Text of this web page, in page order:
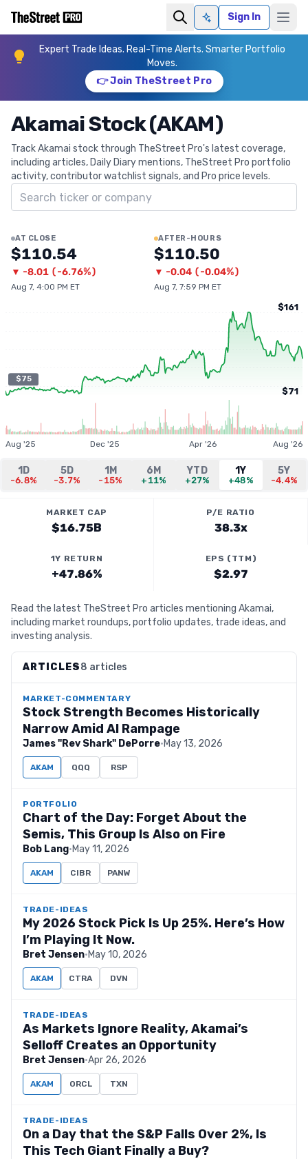
Ask AISign In
Expert Trade Ideas. Real-Time Alerts. Smarter Portfolio
Moves.
👉 Join TheStreet Pro
Akamai Stock (AKAM)
Track Akamai stock through TheStreet Pro's latest coverage,
including articles, Daily Diary mentions, TheStreet Pro portfolio
activity, contributor watchlist signals, and Pro price levels.
Search ticker
AT CLOSE
$110.54
▼ -8.01 (-6.76%)
Aug 7, 4:00 PM ET
AFTER-HOURS
$110.50
▼ -0.04 (-0.04%)
Aug 7, 7:59 PM ET
$75
$161
$71
Aug '25 Dec '25 Apr '26 Aug '26
1D
-6.8%
5D
-3.7%
1M
-15%
6M
+11%
YTD
+27%
1Y
+48%
5Y
-4.4%
MARKET CAP
$16.75B
P/E RATIO
38.3x
1Y RETURN
+47.86%
EPS (TTM)
$2.97
Read the latest TheStreet Pro articles mentioning Akamai,
including market roundups, portfolio updates, trade ideas, and
investing analysis.
ARTICLES8 articles
MARKET-COMMENTARY
Stock Strength Becomes Historically
Narrow Amid AI Rampage
James "Rev Shark" DePorre·May 13, 2026
AKAM QQQ RSP
PORTFOLIO
Chart of the Day: Forget About the
Semis, This Group Is Also on Fire
Bob Lang·May 11, 2026
AKAM CIBR PANW
TRADE-IDEAS
My 2026 Stock Pick Is Up 25%. Here’s How
I’m Playing It Now.
Bret Jensen·May 10, 2026
AKAM CTRA DVN
TRADE-IDEAS
As Markets Ignore Reality, Akamai’s
Selloff Creates an Opportunity
Bret Jensen·Apr 26, 2026
AKAM ORCL TXN
TRADE-IDEAS
On a Day that the S&P Falls Over 2%, Is
This Tech Giant Finally a Buy?